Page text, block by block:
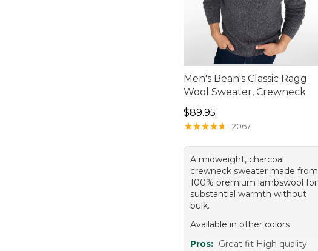
Men's Bean's Classic Ragg
Wool Sweater, Crewneck
Price: $89.95
$89.95
★★★★★
★★★★★ 2067
A midweight, charcoal
crewneck sweater made from
100% premium lambswool for
substantial warmth without
bulk.
Available in other colors
Pros: Great fit High quality